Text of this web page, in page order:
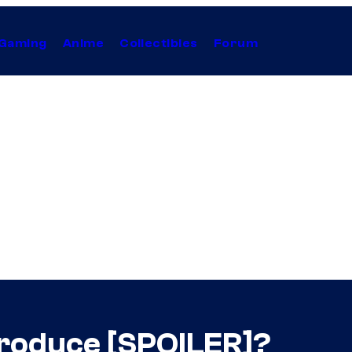
Anime Collectibles Forum
[SPOILER]?